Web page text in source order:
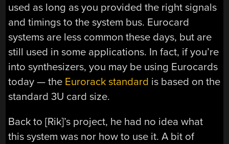
used as long as you provided the right signals
and timings to the system bus. Eurocard
systems are less common these days, but are
still used in some applications. In fact, if you’re
into synthesizers, you may be using Eurocards
today — the Eurorack standard is based on the
standard 3U card size.
Back to [Rik]’s project, he had no idea what
this system was nor how to use it. A bit of